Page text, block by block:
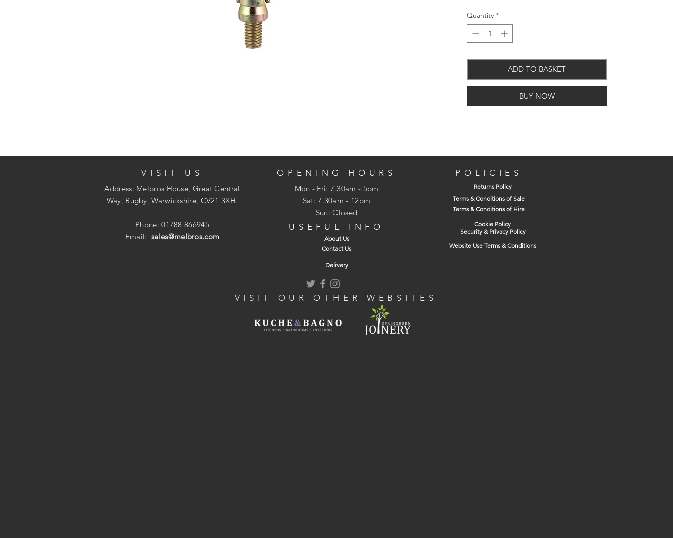
Compatible with most types of metric
threaded components
A three segmented expansion anchor
Torque controlled
Quantity *
ADD TO BASKET
BUY NOW
VISIT US
Address: Melbros House, Great Central
Way, Rugby, Warwickshire, CV21 3XH.
Phone: 01788 866945
Email:sales@melbros.com
OPENING HOURS
Mon - Fri: 7.30am - 5pm
​​Sat: 7.30am - 12pm
Sun: Closed
USEFUL INFO
About Us
Contact Us
POLICIES
Returns Policy
Terms & Conditions of Sale
Terms & Conditions of Hire
Cookie Policy
Security & Privacy Policy
Website Use Terms & Conditions
Delivery
VISIT OUR OTHER WEBSITES